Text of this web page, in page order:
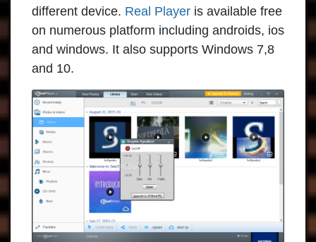
different device. Real Player is available free
on numerous platform including androids, ios
and windows. It also supports Windows 7,8
and 10.